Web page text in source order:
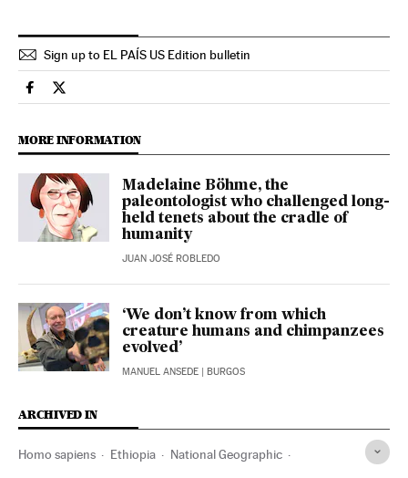
Sign up to EL PAÍS US Edition bulletin
Science Tech El País in English on Facebook
Science Tech El País in English on Twitter
MORE INFORMATION
Madelaine Böhme, the
paleontologist who challenged long-
held tenets about the cradle of
humanity
JUAN JOSÉ ROBLEDO
‘We don’t know from which
creature humans and chimpanzees
evolved’
MANUEL ANSEDE | BURGOS
ARCHIVED IN
Homo sapiens Ethiopia National Geographic